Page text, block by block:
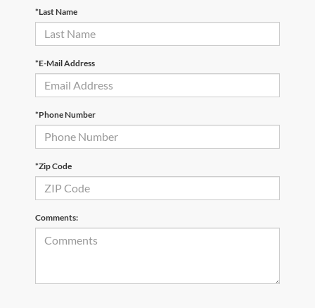
*Last Name
*E-Mail Address
*Phone Number
*Zip Code
Comments: